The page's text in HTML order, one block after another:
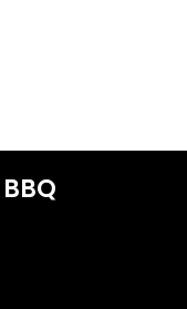
BBQ